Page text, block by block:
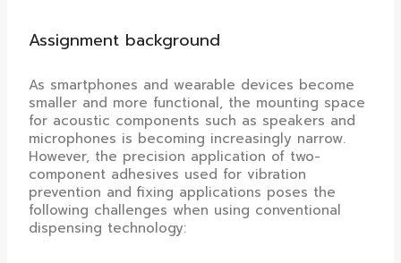
Assignment background
As smartphones and wearable devices become
smaller and more functional, the mounting space
for acoustic components such as speakers and
microphones is becoming increasingly narrow.
However, the precision application of two-
component adhesives used for vibration
prevention and fixing applications poses the
following challenges when using conventional
dispensing technology: